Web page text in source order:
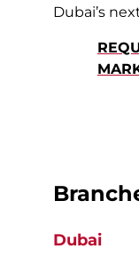
Dubai’s
Dubai